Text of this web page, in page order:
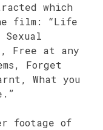
which
film: “Life
Free at any
Forget
What you
footage of